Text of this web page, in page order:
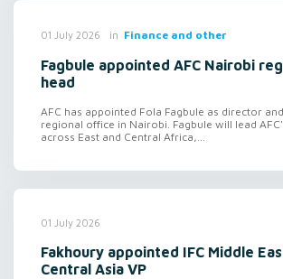
01 July 2026 in Finance and other
Fagbule appointed AFC Nairobi
head
AFC has appointed Fola Fagbule as director
regional office in Nairobi. Fagbule will lead
across East and Central Africa,...
01 July 2026
Fakhoury appointed IFC Middle
Central Asia VP